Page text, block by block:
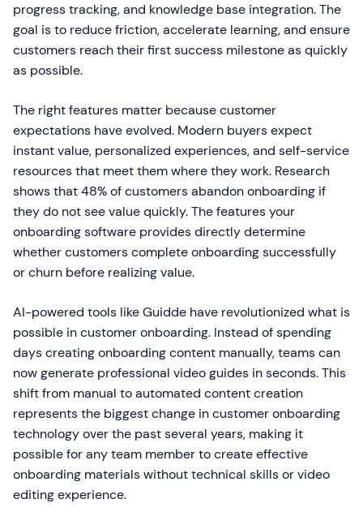
progress tracking, and knowledge base integration. The
goal is to reduce friction, accelerate learning, and ensure
customers reach their first success milestone as quickly
as possible.
The right features matter because customer
expectations have evolved. Modern buyers expect
instant value, personalized experiences, and self-service
resources that meet them where they work. Research
shows that 48% of customers abandon onboarding if
they do not see value quickly. The features your
onboarding software provides directly determine
whether customers complete onboarding successfully
or churn before realizing value.
AI-powered tools like Guidde have revolutionized what is
possible in customer onboarding. Instead of spending
days creating onboarding content manually, teams can
now generate professional video guides in seconds. This
shift from manual to automated content creation
represents the biggest change in customer onboarding
technology over the past several years, making it
possible for any team member to create effective
onboarding materials without technical skills or video
editing experience.